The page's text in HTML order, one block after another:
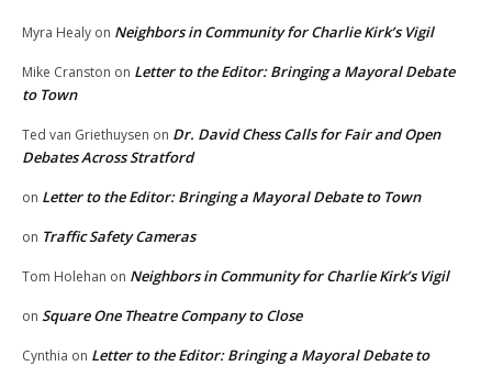
Myra Healy on Neighbors in Community for Charlie Kirk’s Vigil
Mike Cranston on Letter to the Editor: Bringing a Mayoral Debate
to Town
Ted van Griethuysen on Dr. David Chess Calls for Fair and Open
Debates Across Stratford
on Letter to the Editor: Bringing a Mayoral Debate to Town
on Traffic Safety Cameras
Tom Holehan on Neighbors in Community for Charlie Kirk’s Vigil
on Square One Theatre Company to Close
Cynthia on Letter to the Editor: Bringing a Mayoral Debate to